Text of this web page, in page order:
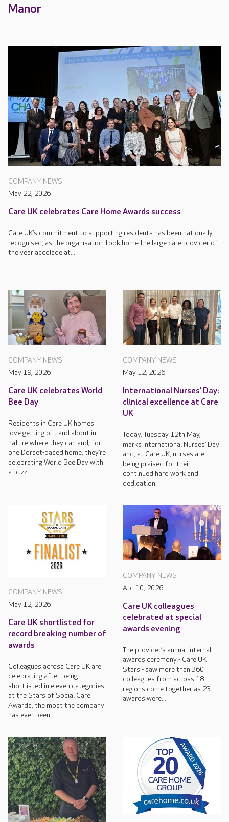
Manor
COMPANY NEWS
May 22, 2026
Care UK celebrates Care Home Awards success
Care UK’s commitment to supporting residents has been nationally
recognised, as the organisation took home the large care provider of
the year accolade at...
COMPANY NEWS
May 19, 2026
Care UK celebrates World
Bee Day
Residents in Care UK homes
love getting out and about in
nature where they can and, for
one Dorset-based home, they’re
celebrating World Bee Day with
a buzz!
COMPANY NEWS
May 12, 2026
International Nurses’ Day:
clinical excellence at Care
UK
Today, Tuesday 12th May,
marks International Nurses’ Day
and, at Care UK, nurses are
being praised for their
continued hard work and
dedication.
COMPANY NEWS
May 12, 2026
Care UK shortlisted for
record breaking number of
awards
Colleagues across Care UK are
celebrating after being
shortlisted in eleven categories
at the Stars of Social Care
Awards, the most the company
has ever been...
COMPANY NEWS
Apr 10, 2026
Care UK colleagues
celebrated at special
awards evening
The provider’s annual internal
awards ceremony - Care UK
Stars - saw more than 360
colleagues from across 18
regions come together as 23
awards were...